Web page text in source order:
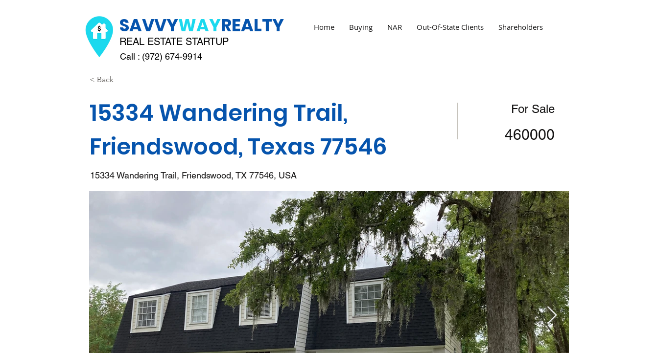
SAVVYWAYREALTY
REAL ESTATE STARTUP
Home Buying NAR Out-Of-State Clients Shareholders
Call : (972) 674-9914
< Back
15334 Wandering Trail,
Friendswood, Texas 77546
15334 Wandering Trail, Friendswood, TX 77546, USA
For Sale
460000